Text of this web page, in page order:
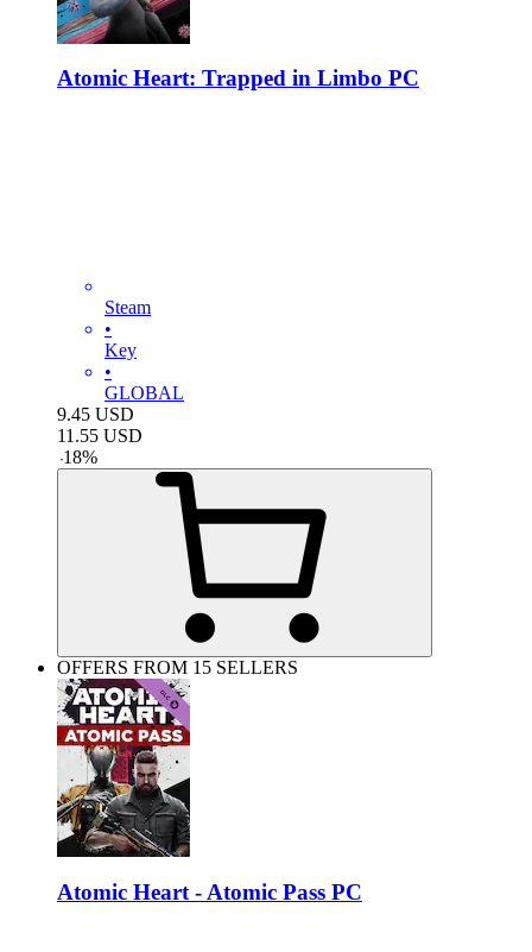
Atomic Heart: Trapped in Limbo PC
Steam
•
Key
•
GLOBAL
9.45 USD
11.55 USD
-18%
OFFERS FROM 15 SELLERS
Atomic Heart - Atomic Pass PC